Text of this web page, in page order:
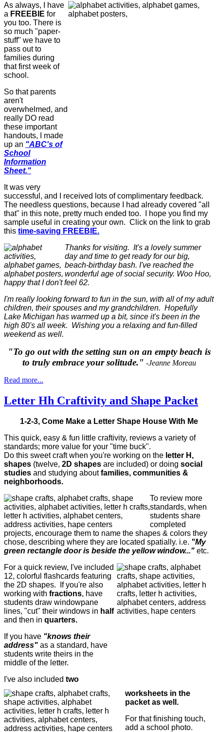
As always, I have
a FREEBIE for
you too. There is
so much "paper-
stuff" we have to
pass out to
families during
that first week of
school.
So that parents
aren't
overwhelmed, and
really DO read
these important
handouts, I made
up an "ABC's of
School
Information
Sheet."
It was very
successful, and I received lots of complimentary feedback.
The needless questions, because I had already covered "all
that" in this note, pretty much ended too. I hope you find my
sample useful in creating your own. Click on the link to grab
this time-saving FREEBIE.
Thanks for visiting. It's a lovely summer
day and time to get ready for our big,
beach-birthday bash. I've reached the
wonderful age of social security. Woo Hoo,
happy that I don't feel 62.
I'm really looking forward to fun in the sun, with all of my adult
children, their spouses and my grandchildren. Hopefully
Lake Michigan has warmed up a bit, since it's been in the
high 80's all week. Wishing you a relaxing and fun-filled
weekend as well.
"To go out with the setting sun on an empty beach is
to truly embrace your solitude." -Jeanne Moreau
Read more...
Letter Hh Craftivity and Shape Packet
1-2-3, Come Make a Letter Shape House With Me
This quick, easy & fun little craftivity, reviews a variety of
standards; more value for your "time buck".
Do this sweet craft when you're working on the letter H,
shapes (twelve, 2D shapes are included) or doing social
studies and studying aboutfamilies, communities &
neighborhoods.
To review more
standards, when
students share
completed
projects, encourage them to name the shapes & colors they
chose, describing where they are located spatially. i.e. "My
green rectangle door is beside the yellow window..." etc.
For a quick review, I've included
12, colorful flashcards featuring
the 2D shapes. If you're also
working with fractions, have
students draw windowpane
lines, "cut" their windows in half
and then in quarters.
If you have "knows their
address" as a standard, have
students write theirs in the
middle of the letter.
I've also included two
worksheets in the
packet as well.
For that finishing touch,
add a school photo.